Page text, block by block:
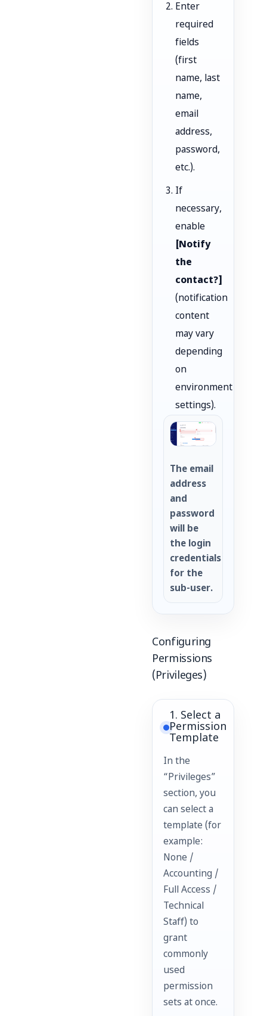
Enter
required
fields
(first
name, last
name,
email
address,
password,
etc.).
If
necessary,
enable
[Notify
the
contact?]
(notification
content
may vary
depending
on
environment
settings).
The email
address
and
password
will be
the login
credentials
for the
sub-user.
Configuring
Permissions
(Privileges)
1. Select a
Permission
Template
In the
“Privileges”
section, you
can select a
template (for
example:
None /
Accounting /
Full Access /
Technical
Staff) to
grant
commonly
used
permission
sets at once.